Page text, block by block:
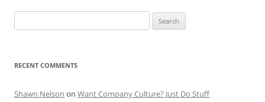
for:
RECENT COMMENTS
Shawn Nelson on Want Company Culture? Just Do Stuff